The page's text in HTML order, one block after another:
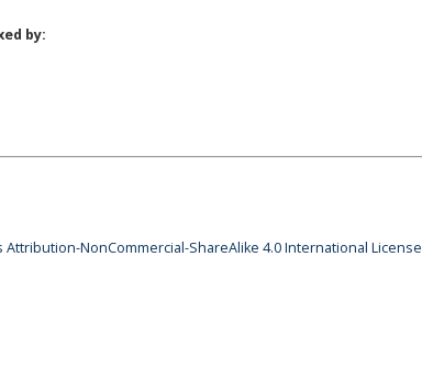
by:
Attribution-NonCommercial-ShareAlike 4.0 International License